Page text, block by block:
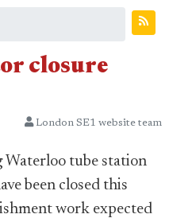
closure
London SE1 website team
Waterloo tube station
been closed this
work expected